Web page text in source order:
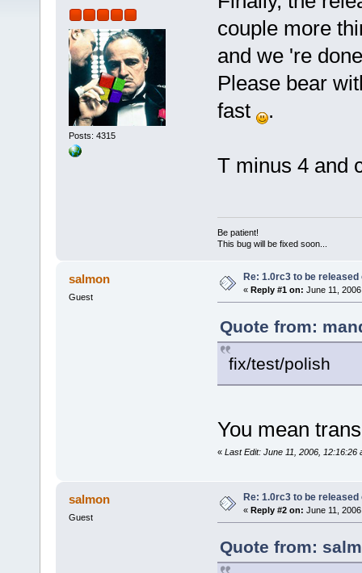
Posts: 4315
couple more
and we 're
Please bear
fast
.
T minus 4 and
Be patient!
This bug will be fixed soon...
salmon
Guest
Re: 1.0rc3 to be released
« Reply #1 on: June 11,
Quote from:
fix/test/polish
You mean
« Last Edit: June 11, 2006, 12:16:26
salmon
Guest
Re: 1.0rc3 to be released
« Reply #2 on: June 11,
Quote from: